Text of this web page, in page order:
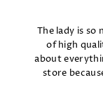
The lady is so
of high
about
store